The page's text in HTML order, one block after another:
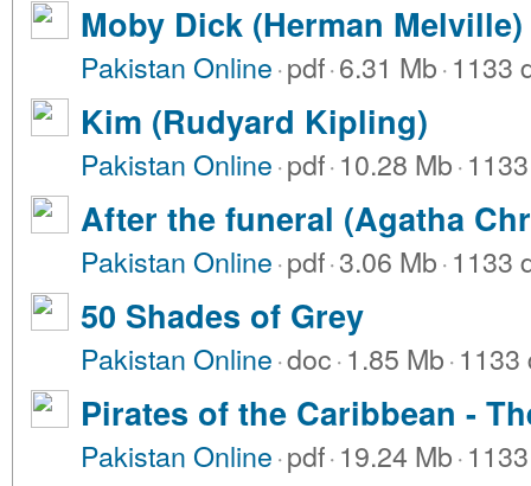
Moby Dick (Herman Melville)
Pakistan Online·pdf·6.31 Mb·1133
Kim (Rudyard Kipling)
Pakistan Online·pdf·10.28 Mb·
After the funeral (Agatha
Pakistan Online·pdf·3.06 Mb·1133
50 Shades of Grey
Pakistan Online·doc·1.85 Mb·1133
Pirates of the Caribbean -
Pakistan Online·pdf·19.24 Mb·